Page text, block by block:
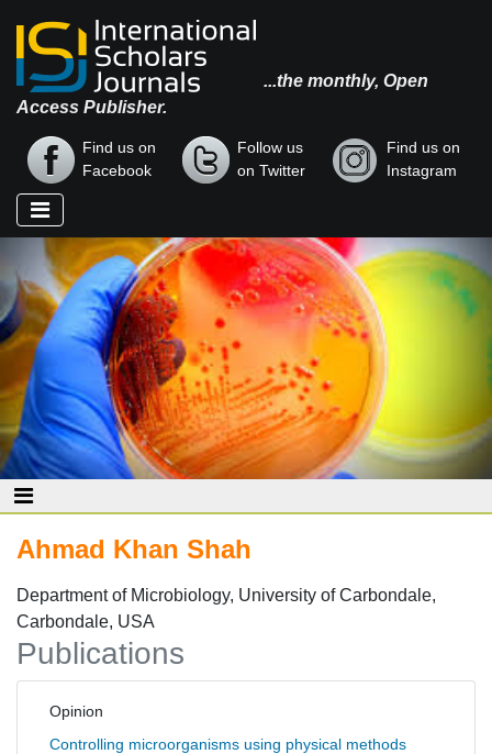
...the monthly, Open
Access Publisher.
Find us on
Facebook
Follow us
on Twitter
Find us on
Instagram
Ahmad Khan Shah
Department of Microbiology, University of Carbondale,
Carbondale, USA
Publications
Opinion
Controlling microorganisms using physical methods